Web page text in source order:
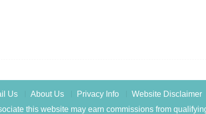
Us About Us Privacy Info
Website Disclaimer
this website may earn commissions from